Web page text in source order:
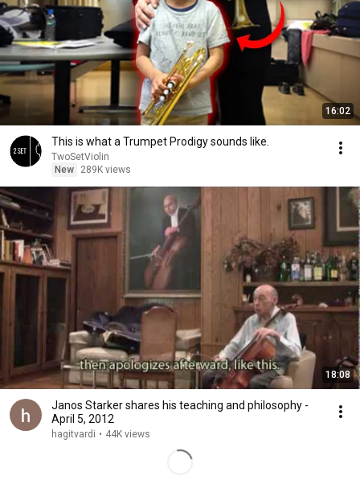
16:02
This is what a Trumpet Prodigy sounds like.
TwoSetViolin
New
289K views
18:08
Janos Starker shares his teaching and philosophy -
April 5, 2012
hagitvardi • 44K views